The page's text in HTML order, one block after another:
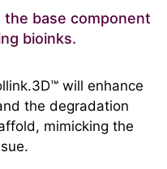
the base component
bioinks.
will enhance
the degradation
mimicking the